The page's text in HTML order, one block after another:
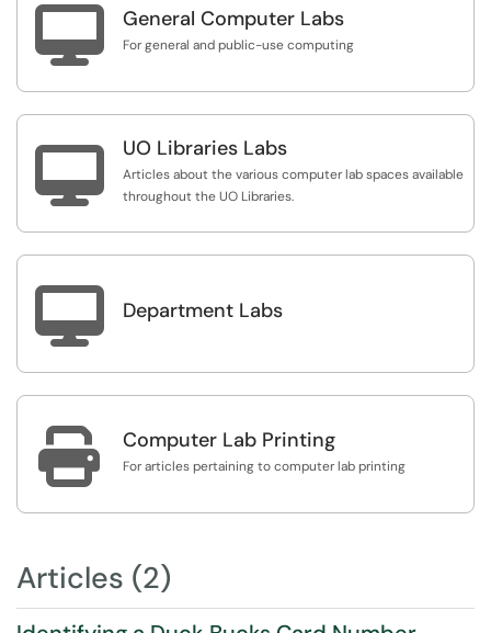
 General Computer Labs
For general and public-use computing
 UO Libraries Labs
Articles about the various computer lab spaces available
throughout the UO Libraries.
 Department Labs
 Computer Lab Printing
For articles pertaining to computer lab printing
Articles (2)